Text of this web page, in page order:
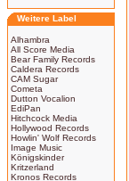
Weitere Label
Alhambra
All Score Media
Bear Family Records
Caldera Records
CAM Sugar
Cometa
Dutton Vocalion
EdiPan
Hitchcock Media
Hollywood Records
Howlin' Wolf Records
Image Music
Königskinder
Kritzerland
Kronos Records